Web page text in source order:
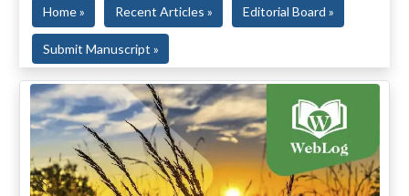
Home » Recent Articles » Editorial Board »
Submit Manuscript »